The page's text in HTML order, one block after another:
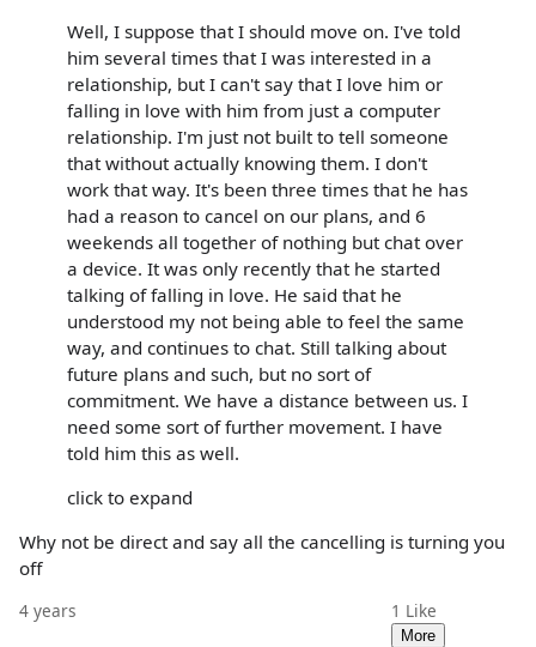
Well, I suppose that I should move on. I've told
him several times that I was interested in a
relationship, but I can't say that I love him or
falling in love with him from just a computer
relationship. I'm just not built to tell someone
that without actually knowing them. I don't
work that way. It's been three times that he has
had a reason to cancel on our plans, and 6
weekends all together of nothing but chat over
a device. It was only recently that he started
talking of falling in love. He said that he
understood my not being able to feel the same
way, and continues to chat. Still talking about
future plans and such, but no sort of
commitment. We have a distance between us. I
need some sort of further movement. I have
told him this as well.
click to expand
Why not be direct and say all the cancelling is turning you
off
4 years 1 Like
More